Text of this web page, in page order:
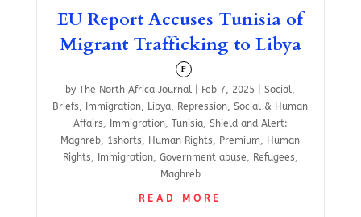
EU Report Accuses Tunisia of
Migrant Trafficking to Libya
F
byThe North Africa Journal Feb 7, 2025 |Social,
Briefs, Immigration, Libya, Repression,Social & Human
Affairs, Immigration, Tunisia, Shield and Alert:
Maghreb, 1shorts, Human Rights, Premium, Human
Rights, Immigration, Government abuse, Refugees,
Maghreb
READ MORE